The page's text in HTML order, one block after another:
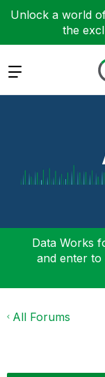
Unlock a world
the
Expand
Data Works
and enter to
All Forums